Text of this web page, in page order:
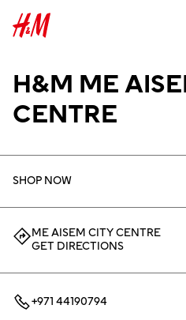
H&M ME
CENTRE
SHOP NOW
ME AISEM CITY CENTRE
GET DIRECTIONS
+971 44190794